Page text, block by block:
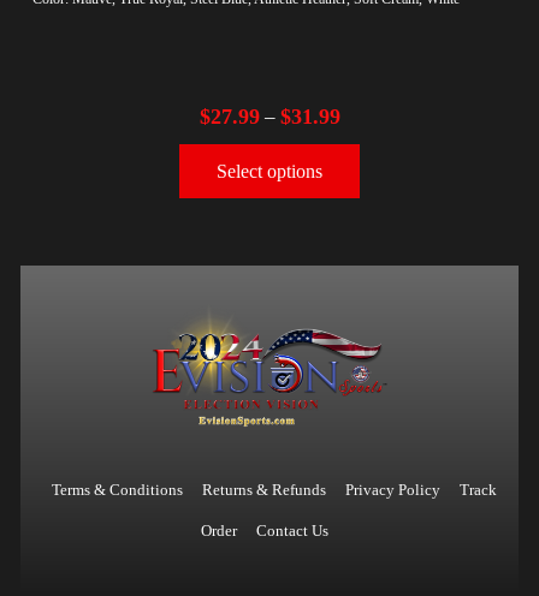
$27.99– $31.99
Select options
Terms & Conditions Returns & Refunds Privacy Policy Track
Order Contact Us